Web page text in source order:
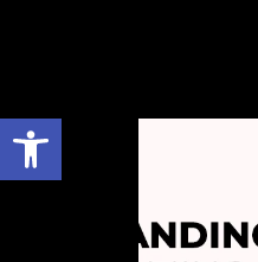
Open toolbar